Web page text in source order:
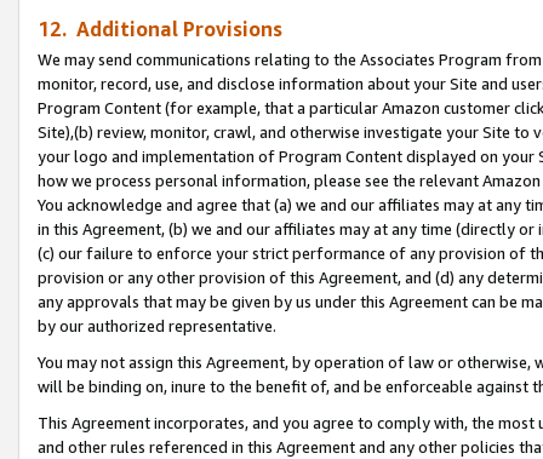
12. Additional Provisions
We may send communications relating to the Associates Program
monitor, record, use, and disclose information about your Site and
Program Content (for example, that a particular Amazon customer
Site),(b) review, monitor, crawl, and otherwise investigate your Site
your logo and implementation of Program Content displayed on
how we process personal information, please see the relevant
You acknowledge and agree that (a) we and our affiliates may at
in this Agreement, (b) we and our affiliates may at any time (directly
(c) our failure to enforce your strict performance of any provision of
provision or any other provision of this Agreement, and (d) any
any approvals that may be given by us under this Agreement can be
by our authorized representative.
You may not assign this Agreement, by operation of law or
will be binding on, inure to the benefit of, and be enforceable against
This Agreement incorporates, and you agree to comply with, the
and other rules referenced in this Agreement and any other policies